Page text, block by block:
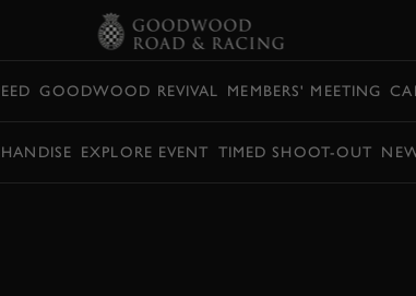
GOODWOOD REVIVAL MEMBERS' MEETING
EXPLORE EVENT TIMED SHOOT-OUT